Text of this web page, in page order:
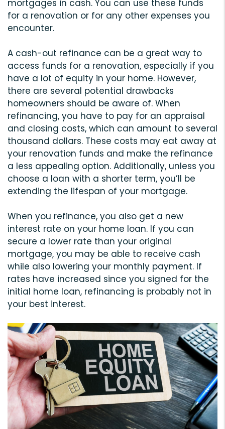
mortgages in cash. You can use these funds
for a renovation or for any other expenses you
encounter.
A cash-out refinance can be a great way to
access funds for a renovation, especially if you
have a lot of equity in your home. However,
there are several potential drawbacks
homeowners should be aware of. When
refinancing, you have to pay for an appraisal
and closing costs, which can amount to several
thousand dollars. These costs may eat away at
your renovation funds and make the refinance
a less appealing option. Additionally, unless you
choose a loan with a shorter term, you’ll be
extending the lifespan of your mortgage.
When you refinance, you also get a new
interest rate on your home loan. If you can
secure a lower rate than your original
mortgage, you may be able to receive cash
while also lowering your monthly payment. If
rates have increased since you signed for the
initial home loan, refinancing is probably not in
your best interest.